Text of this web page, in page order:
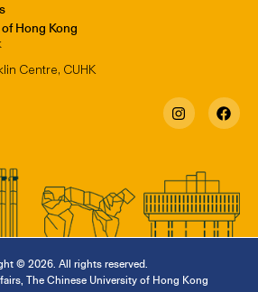
Hong Kong
Centre, CUHK
© 2026. All rights reserved.
, The Chinese University of Hong Kong